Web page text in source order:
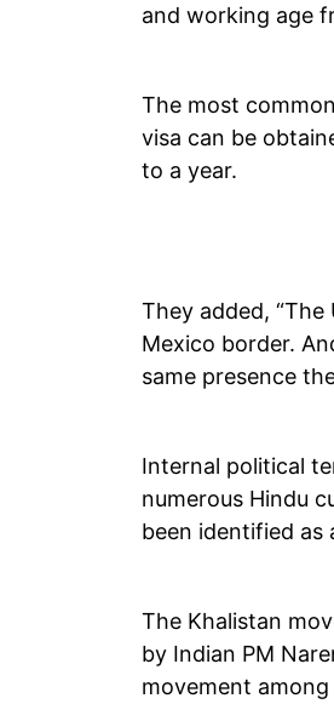
and working age
The most
visa can be
to a year.
They added,
Mexico border.
same presence
Internal political
numerous Hindu
been identified
The Khalistan
by Indian PM
movement